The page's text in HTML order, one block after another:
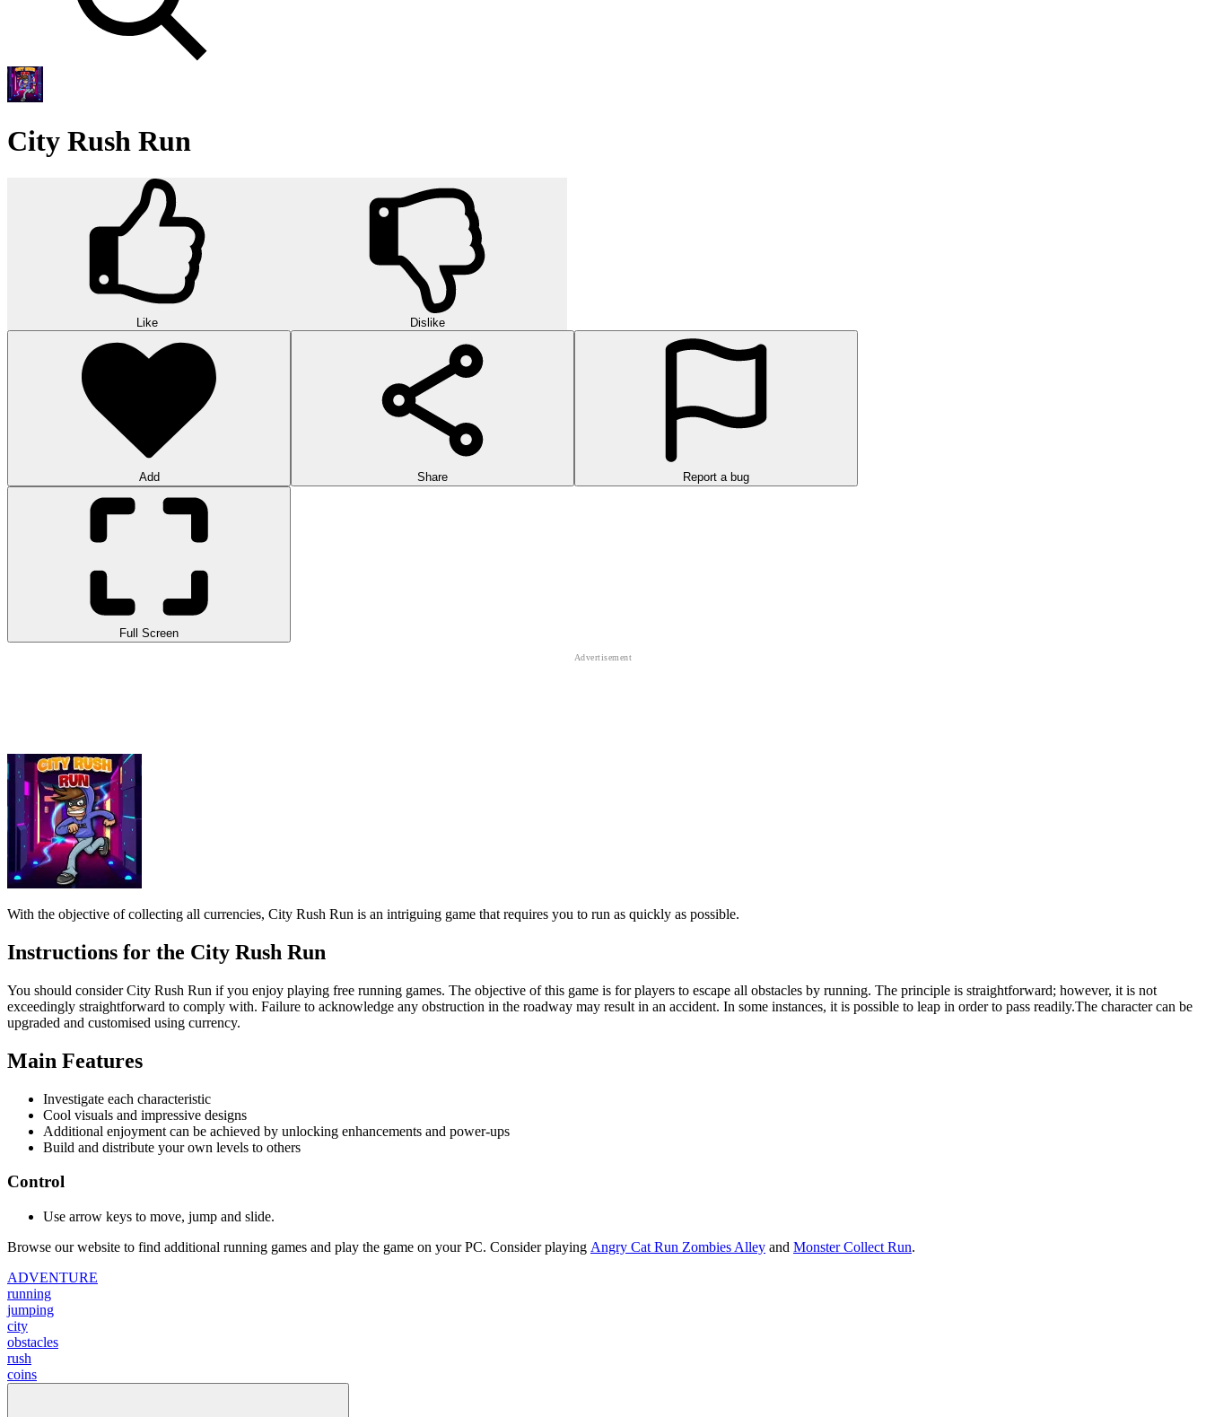
City Rush Run
Like Dislike
Add Share Report a bug
Full Screen
With the objective of collecting all currencies, City Rush Run is an intriguing game that requires you to run as quickly as possible.
Instructions for the City Rush Run
You should consider City Rush Run if you enjoy playing free running games. The objective of this game is for players to escape all obstacles by running. The principle is straightforward; however, it is not
upgraded and customised using currency.
Main Features
Investigate each characteristic
Cool visuals and impressive designs
Additional enjoyment can be achieved by unlocking enhancements and power-ups
Control
Use arrow keys to move, jump and slide.
Browse our website to find additional running games and play the game on your PC. Consider playing
running
rush